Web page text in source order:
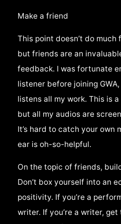
Make a friend
This point doesn’t do
but friends are an
feedback. I was fortunate
listener before joining
listens all my work. This is
but all my audios are
It’s hard to catch your own
ear is oh-so-helpful.
On the topic of friends,
Don’t box yourself into an
positivity. If you’re a
writer. If you’re a writer,